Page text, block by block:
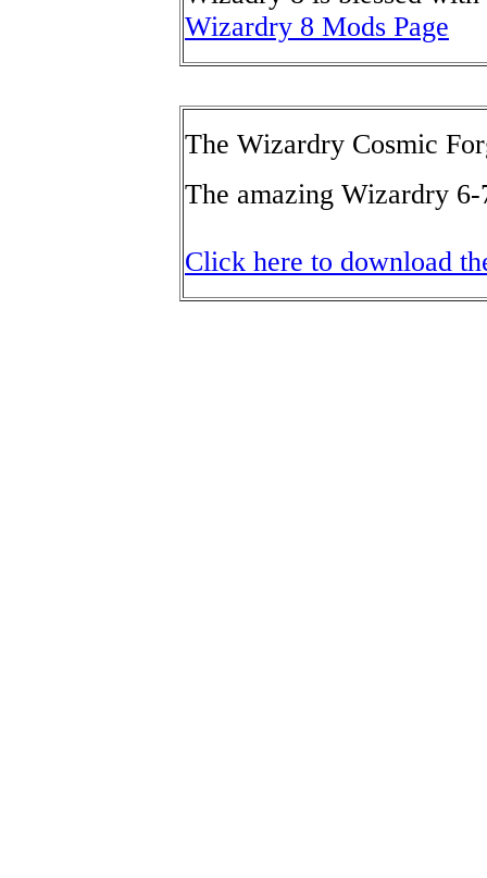
Wizardry 8 Mods Page
The Wizardry Cosmic
The amazing Wizardry
Click here to download